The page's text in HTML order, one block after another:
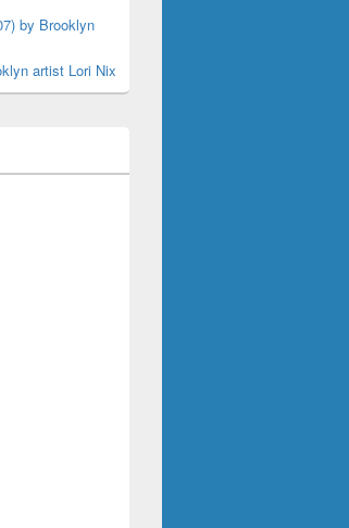
by Brooklyn
artist Lori Nix